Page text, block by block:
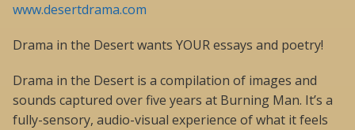
www.desertdrama.com
Drama in the Desert wants YOUR essays and poetry!
Drama in the Desert is a compilation of images and
sounds captured over five years at Burning Man. It’s a
fully-sensory, audio-visual experience of what it feels